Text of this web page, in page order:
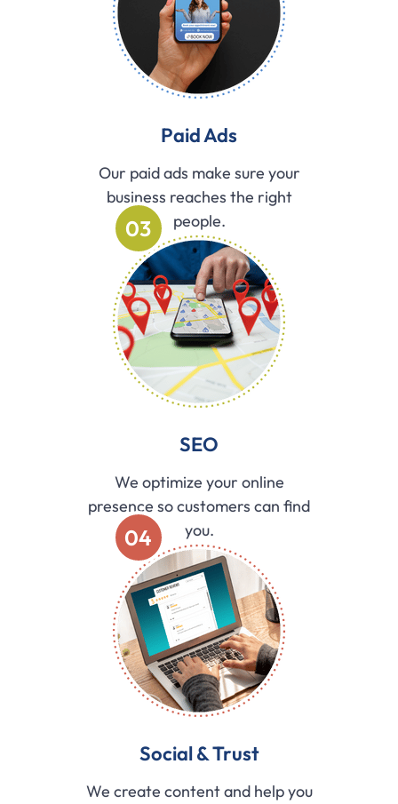
Paid Ads
Our paid ads make sure your
business reaches the right
people.
03
SEO
We optimize your online
presence so customers can find
you.
04
Social & Trust
We create content and help you